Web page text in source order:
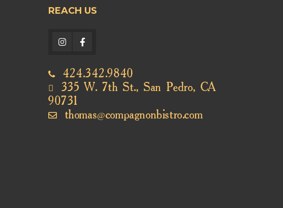
REACH US
424.342.9840
335 W. 7th St., San Pedro, CA
90731
thomas@compagnonbistro.com